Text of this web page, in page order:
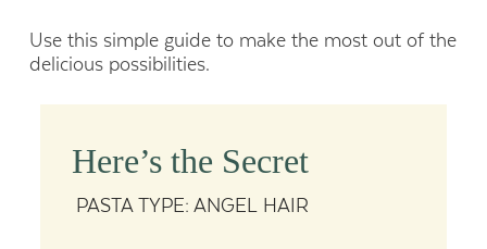
Use this simple guide to make the most out of the
delicious possibilities.
Here’s the Secret
PASTA TYPE: ANGEL HAIR